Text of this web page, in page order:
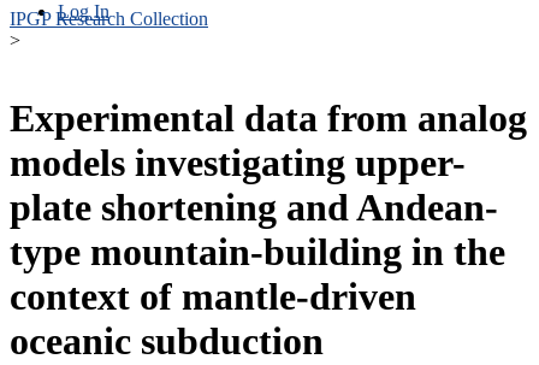
Log In
IPGP Research Collection
>
Experimental data from analog
models investigating upper-
plate shortening and Andean-
type mountain-building in the
context of mantle-driven
oceanic subduction